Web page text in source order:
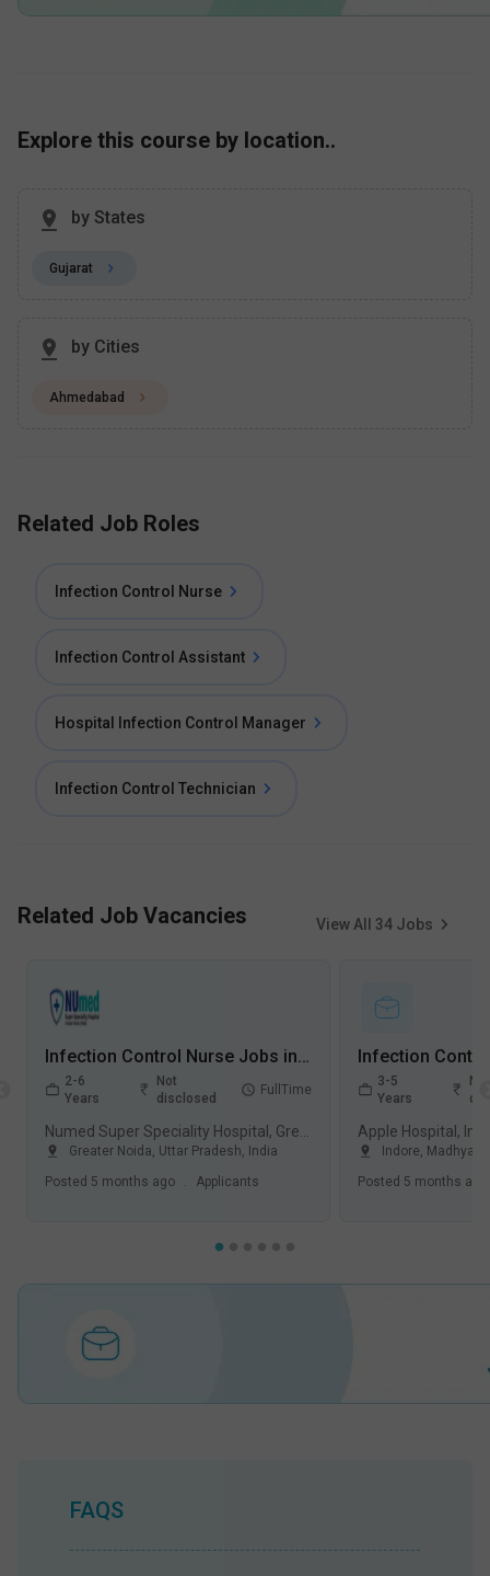
Explore this course by location..
by States
Gujarat
by Cities
Ahmedabad
Related Job Roles
Infection Control Nurse
Infection Control Assistant
Hospital Infection Control Manager
Infection Control Technician
Related Job Vacancies View All 34 Jobs
Infection Control Nurse Jobs in Numed Super Speciality Hospital - Greater Noida, Uttar Pradesh
2-6
Years
Not
disclosed
FullTime
Greater Noida, Uttar Pradesh, India
Posted 5 months ago . Applicants
3-5
Years
Not
Apple Hospital,
Indore, Madhya
Posted 5 months ago
FAQS